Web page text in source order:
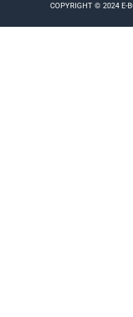
COPYRIGHT © 2024 E-